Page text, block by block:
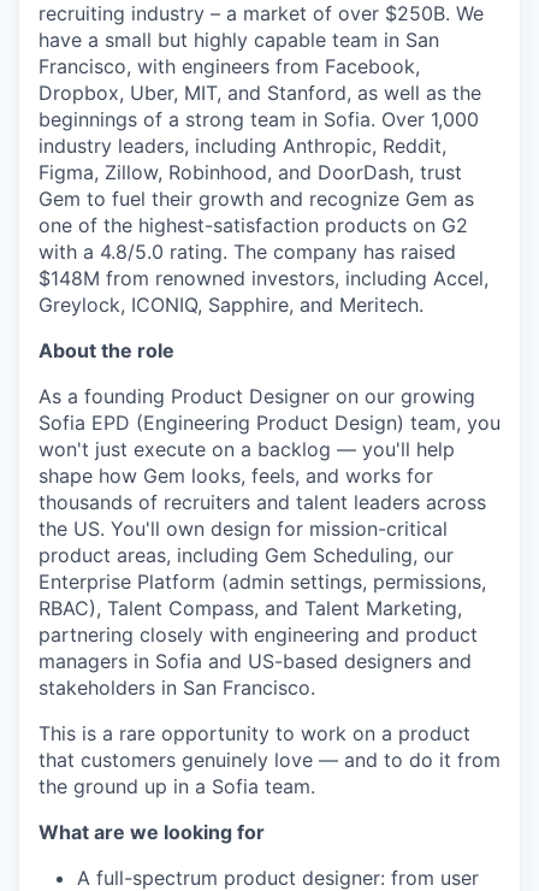
recruiting industry – a market of over $250B. We
have a small but highly capable team in San
Francisco, with engineers from Facebook,
Dropbox, Uber, MIT, and Stanford, as well as the
beginnings of a strong team in Sofia. Over 1,000
industry leaders, including Anthropic, Reddit,
Figma, Zillow, Robinhood, and DoorDash, trust
Gem to fuel their growth and recognize Gem as
one of the highest-satisfaction products on G2
with a 4.8/5.0 rating. The company has raised
$148M from renowned investors, including Accel,
Greylock, ICONIQ, Sapphire, and Meritech.
About the role
As a founding Product Designer on our growing
Sofia EPD (Engineering Product Design) team, you
won't just execute on a backlog — you'll help
shape how Gem looks, feels, and works for
thousands of recruiters and talent leaders across
the US. You'll own design for mission-critical
product areas, including Gem Scheduling, our
Enterprise Platform (admin settings, permissions,
RBAC), Talent Compass, and Talent Marketing,
partnering closely with engineering and product
managers in Sofia and US-based designers and
stakeholders in San Francisco.
This is a rare opportunity to work on a product
that customers genuinely love — and to do it from
the ground up in a Sofia team.
What are we looking for
A full-spectrum product designer: from user